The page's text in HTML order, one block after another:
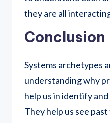
they are all
Conclusion
Systems archetypes
understanding why
help us in identify and
They help us see